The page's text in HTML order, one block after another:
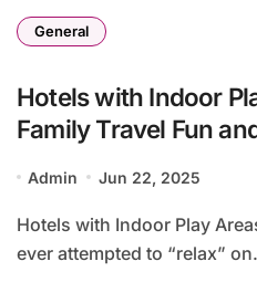
General
Hotels with Indoor
Family Travel Fun
Admin Jun 22, 2025
Hotels with Indoor Play Areas, If you’re a parent who’s
ever attempted to “relax”